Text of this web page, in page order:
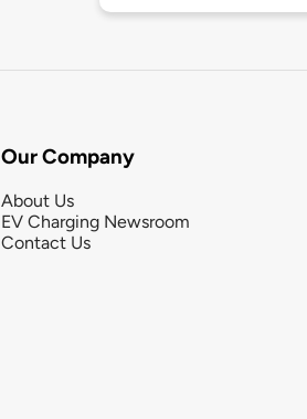
Our Company
About Us
EV Charging Newsroom
Contact Us